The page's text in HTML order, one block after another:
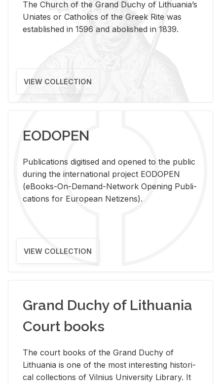
The Church of the Grand Duchy of Lithuania’s
Uniates or Catholics of the Greek Rite was
established in 1596 and abolished in 1839.
VIEW COLLECTION
EODOPEN
Pub­li­ca­tions digi­tised and opened to the pub­lic
dur­ing the in­ter­na­tional pro­ject EODOPEN
(eBooks-On-De­mand-Net­work Open­ing Pub­li­
ca­tions for Eu­ro­pean Ne­ti­zens).
VIEW COLLECTION
Grand Duchy of Lithuania
Court books
The court books of the Grand Duchy of
Lithua­nia is one of the most in­ter­est­ing his­tor­i­
cal col­lec­tions of Vil­nius Uni­ver­sity Li­brary. It